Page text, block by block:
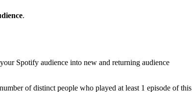
.
Spotify audience into new and returning audience
of distinct people who played at least 1 episode of this